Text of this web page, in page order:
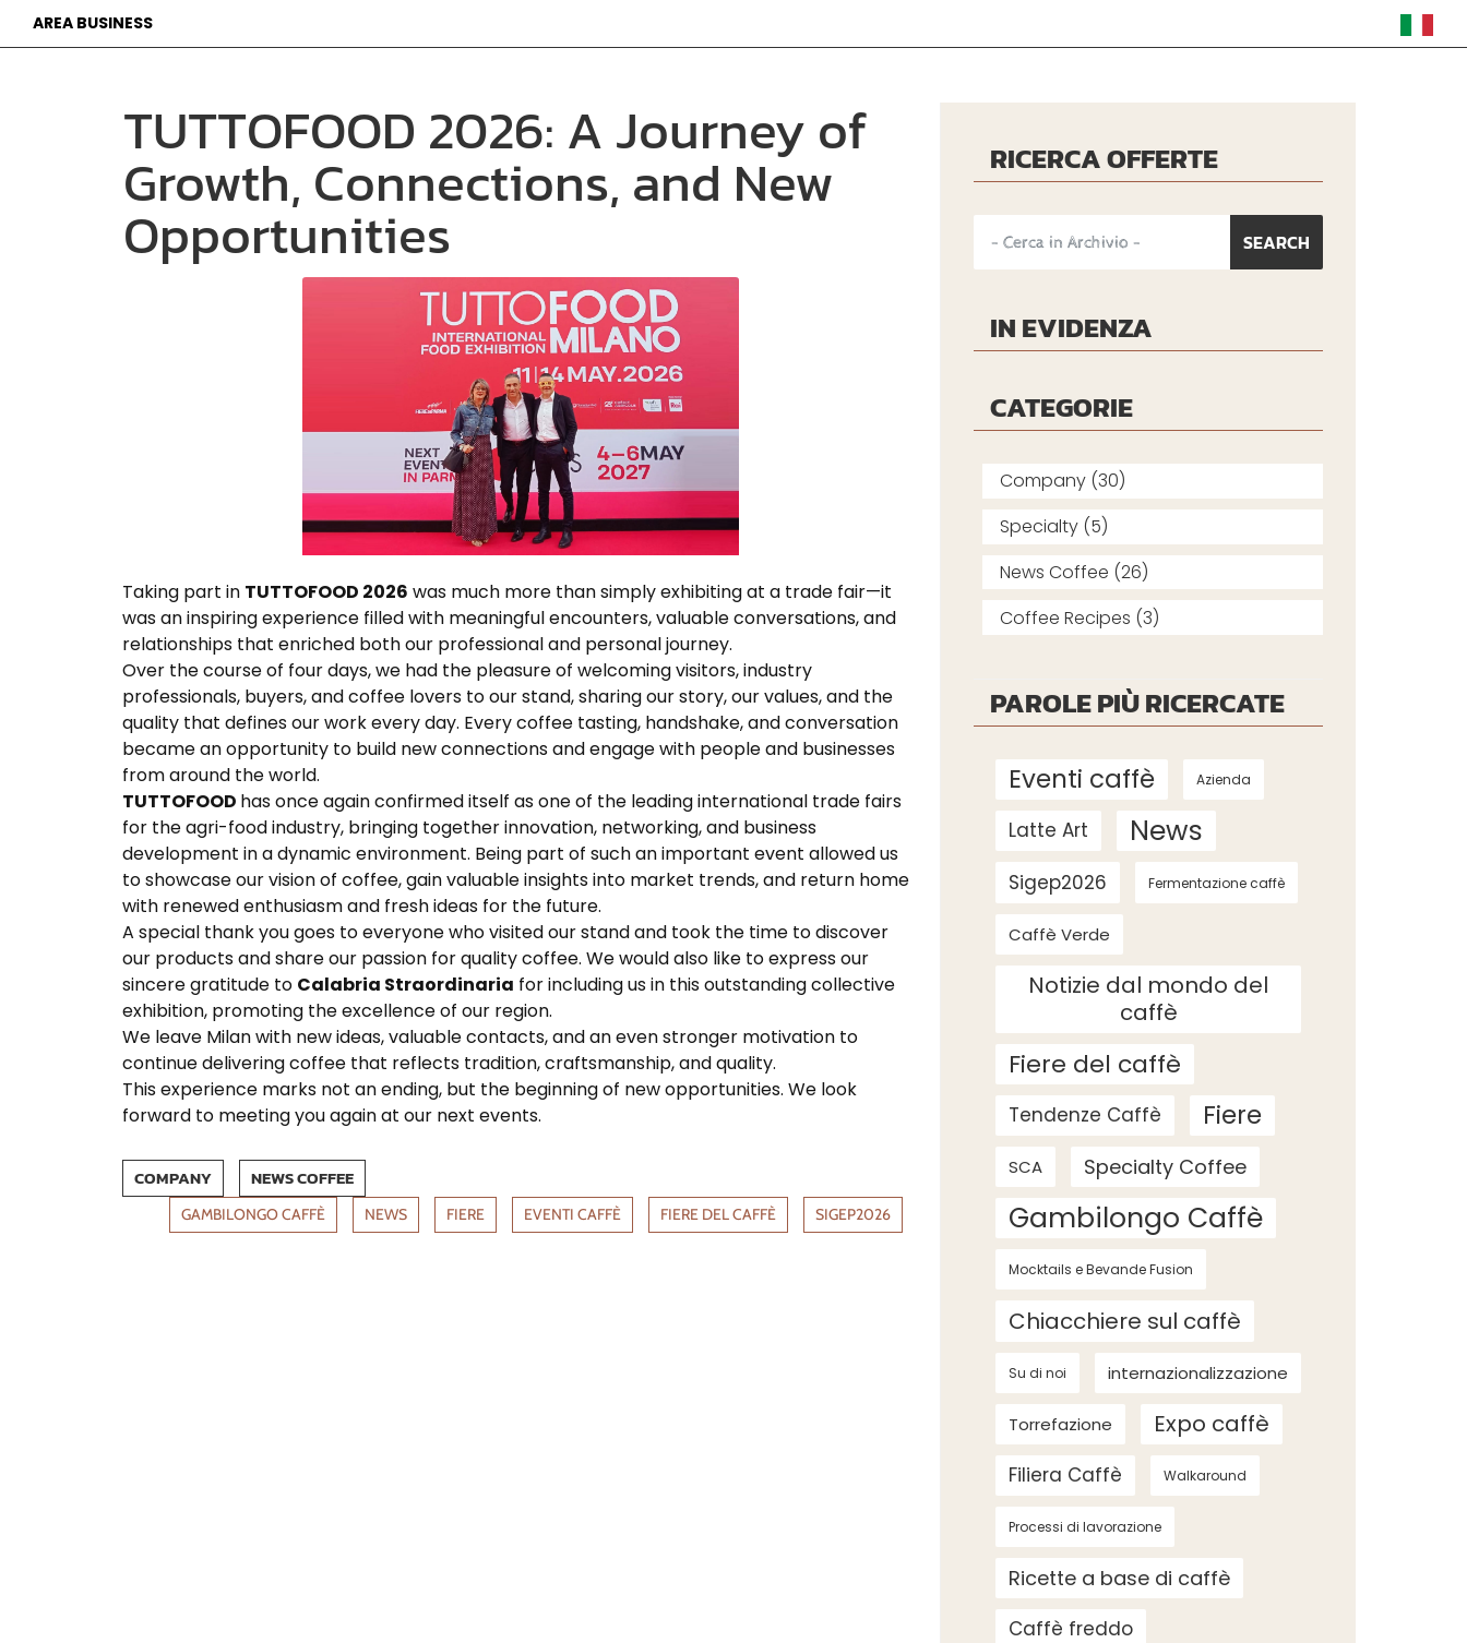
AREA BUSINESS
TUTTOFOOD 2026: A Journey of
Growth, Connections, and New
Opportunities
Taking part in TUTTOFOOD 2026 was much more than simply exhibiting at a trade fair—it
was an inspiring experience filled with meaningful encounters, valuable conversations, and
relationships that enriched both our professional and personal journey.
Over the course of four days, we had the pleasure of welcoming visitors, industry
professionals, buyers, and coffee lovers to our stand, sharing our story, our values, and the
quality that defines our work every day. Every coffee tasting, handshake, and conversation
became an opportunity to build new connections and engage with people and businesses
from around the world.
TUTTOFOOD has once again confirmed itself as one of the leading international trade fairs
for the agri-food industry, bringing together innovation, networking, and business
development in a dynamic environment. Being part of such an important event allowed us
to showcase our vision of coffee, gain valuable insights into market trends, and return home
with renewed enthusiasm and fresh ideas for the future.
A special thank you goes to everyone who visited our stand and took the time to discover
our products and share our passion for quality coffee. We would also like to express our
sincere gratitude to Calabria Straordinaria for including us in this outstanding collective
exhibition, promoting the excellence of our region.
We leave Milan with new ideas, valuable contacts, and an even stronger motivation to
continue delivering coffee that reflects tradition, craftsmanship, and quality.
This experience marks not an ending, but the beginning of new opportunities. We look
forward to meeting you again at our next events.
COMPANY NEWS COFFEE
GAMBILONGO CAFFÈ NEWS FIERE EVENTI CAFFÈ FIERE DEL CAFFÈ SIGEP2026
RICERCA OFFERTE
IN EVIDENZA
CATEGORIE
Company (30)
Specialty (5)
News Coffee (26)
Coffee Recipes (3)
PAROLE PIÙ RICERCATE
Eventi caffè Azienda
Latte Art News
Sigep2026 Fermentazione caffè
Caffè Verde
Notizie dal mondo del
caffè
Fiere del caffè
Tendenze Caffè Fiere
SCA Specialty Coffee
Gambilongo Caffè
Mocktails e Bevande Fusion
Chiacchiere sul caffè
Su di noi internazionalizzazione
Torrefazione Expo caffè
Filiera Caffè Walkaround
Processi di lavorazione
Ricette a base di caffè
Caffè freddo